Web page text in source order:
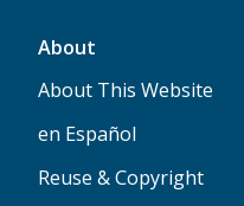
About
About This Website
en Español
Reuse & Copyright